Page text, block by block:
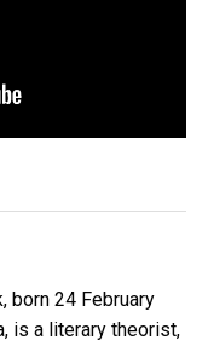
born 24 February
is a literary theorist,